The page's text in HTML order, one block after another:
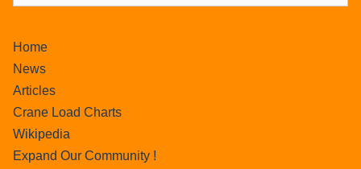
Home
News
Articles
Crane Load Charts
Wikipedia
Expand Our Community !